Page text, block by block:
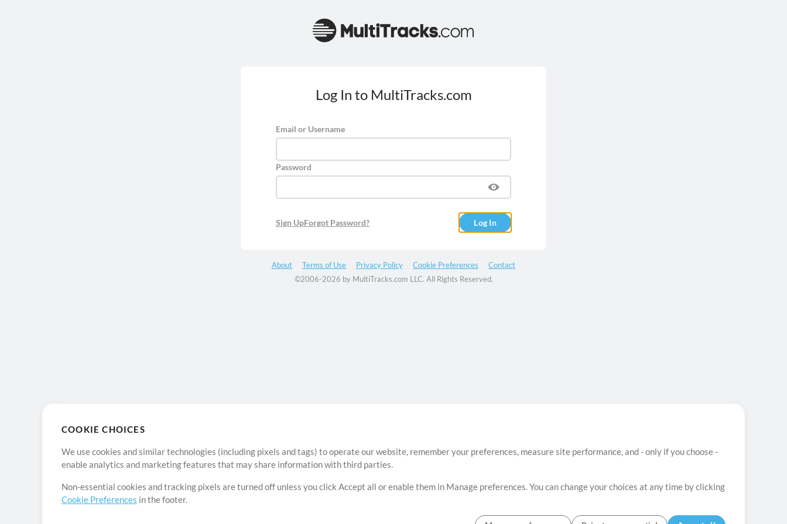
COOKIE CHOICES
We use cookies and similar technologies (including pixels and tags) to operate our website, remember your preferences, measure site performance, and - only if you choose -
enable analytics and marketing features that may share information with third parties.
Non-essential cookies and tracking pixels are turned off unless you click Accept all or enable them in Manage preferences. You can change your choices at any time by clicking
Cookie Preferences in the footer.
Log In to MultiTracks.com
Email or Username
Password
Sign UpForgot Password? Log In
About Terms of Use Privacy Policy Cookie Preferences
Contact
©2006-2026 by MultiTracks.com LLC. All Rights Reserved.